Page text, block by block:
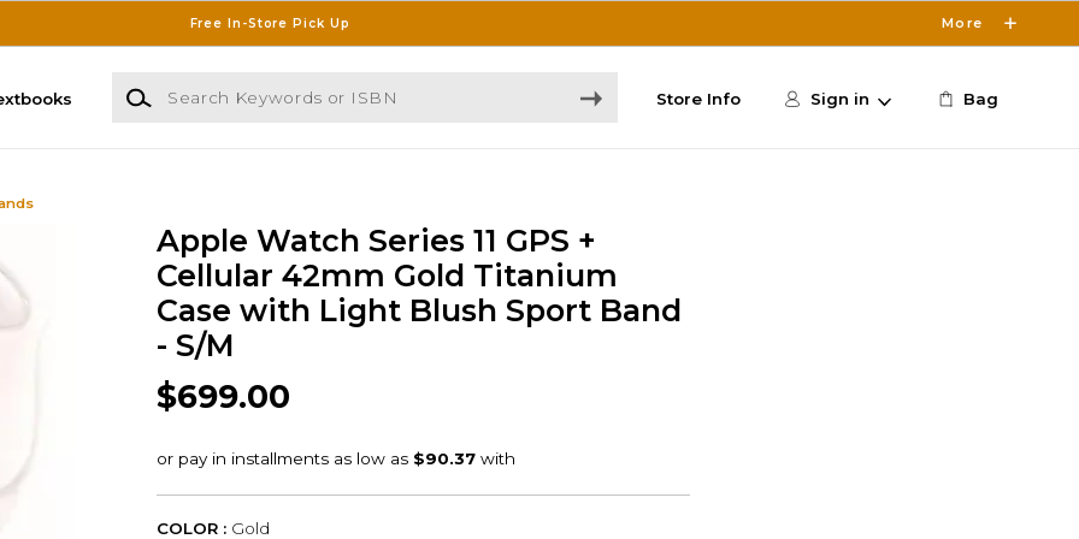
Free In-Store Pick Up More
Search Keywords or ISBN
Store Info Sign in Bag
Apple Watch Series 11 GPS +
Cellular 42mm Gold Titanium
Case with Light Blush Sport Band
- S/M
$699.00
COLOR : Gold